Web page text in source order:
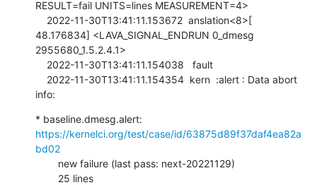
RESULT=fail UNITS=lines MEASUREMENT=4>
48.176834] <LAVA_SIGNAL_ENDRUN 0_dmesg
2955680_1.5.2.4.1>
info:
https://kernelci.org/test/case/id/63875d89f37daf4ea82a
bd02
        25 lines